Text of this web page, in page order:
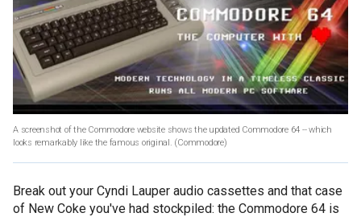
A screenshot of the Commodore website shows the updated Commodore 64 -- which
looks remarkably like the famous original. (Commodore)
Break out your Cyndi Lauper audio cassettes and that case
of New Coke you've had stockpiled: the Commodore 64 is